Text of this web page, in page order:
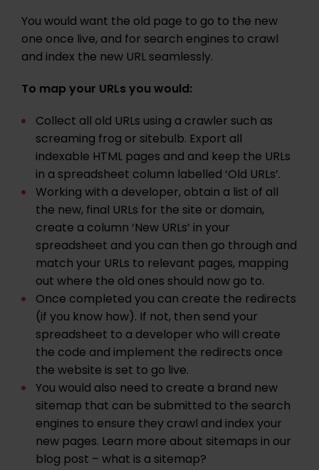
You would want the old page to go to the new
one once live, and for search engines to crawl
and index the new URL seamlessly.
To map your URLs you would:
Collect all old URLs using a crawler such as
screaming frog or sitebulb. Export all
indexable HTML pages and and keep the URLs
in a spreadsheet column labelled ‘Old URLs’.
Working with a developer, obtain a list of all
the new, final URLs for the site or domain,
create a column ‘New URLs’ in your
spreadsheet and you can then go through and
match your URLs to relevant pages, mapping
out where the old ones should now go to.
Once completed you can create the redirects
(if you know how). If not, then send your
spreadsheet to a developer who will create
the code and implement the redirects once
the website is set to go live.
You would also need to create a brand new
sitemap that can be submitted to the search
engines to ensure they crawl and index your
new pages. Learn more about sitemaps in our
blog post –what is a sitemap?